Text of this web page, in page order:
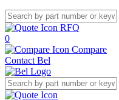
RFQ
0
Compare
Contact Bel